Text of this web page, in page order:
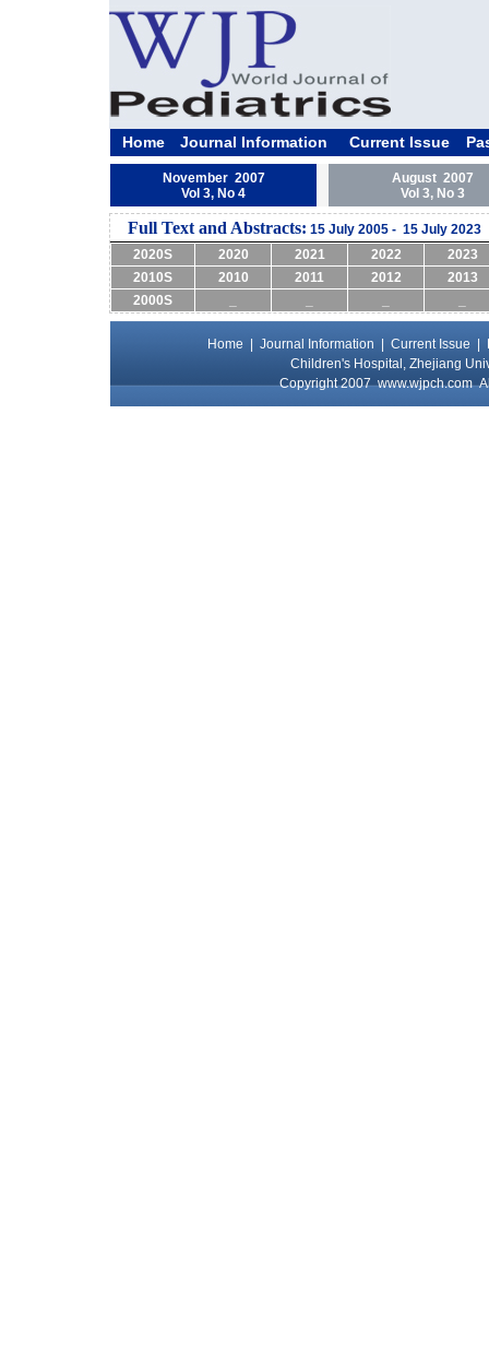
Home Journal Information Current Issue
November 2007
Vol 3, No 4
August 2007
Vol 3, No 3
Full Text and Abstracts: 15 July 2005 - 15 July 2023
2020S
2020 2021 2022
2023
2010S
2010 2011 2012
2013
2000S
Home Journal Information Current Issue
Children's Hospital, Zhejiang
Copyright 2007www.wjpch.com